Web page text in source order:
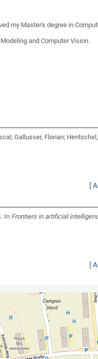
my Master's degree in
and Computer Vision.
Gallusser, Florian;
[
. In Frontiers in artificial
[